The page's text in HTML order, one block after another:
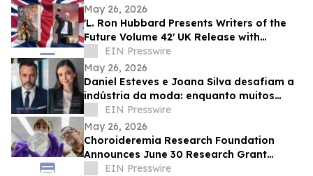
May 26, 2026
'L. Ron Hubbard Presents Writers of the
Future Volume 42' UK Release with
Liverpool Winner
EIN Presswire
May 26, 2026
Daniel Esteves e Joana Silva desafiam a
indústria da moda: enquanto muitos
prometem fama, a IMC Models cria
carreiras
EIN Presswire
May 26, 2026
Choroideremia Research Foundation
Announces June 30 Research Grant
Application Deadline
EIN Presswire